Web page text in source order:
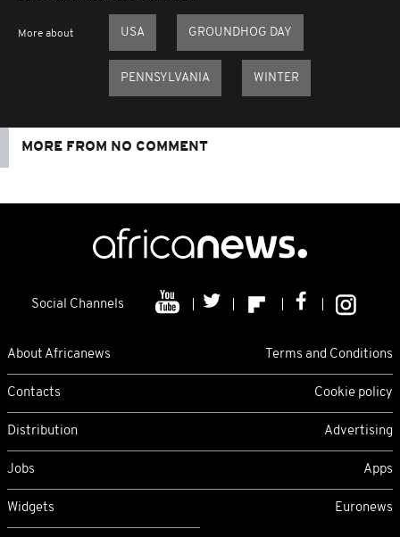
More about USA GROUNDHOG DAY
PENNSYLVANIA WINTER
MORE FROM NO COMMENT
Social Channels
About Africanews Terms and Conditions
Contacts Cookie policy
Distribution Advertising
Jobs Apps
Widgets Euronews